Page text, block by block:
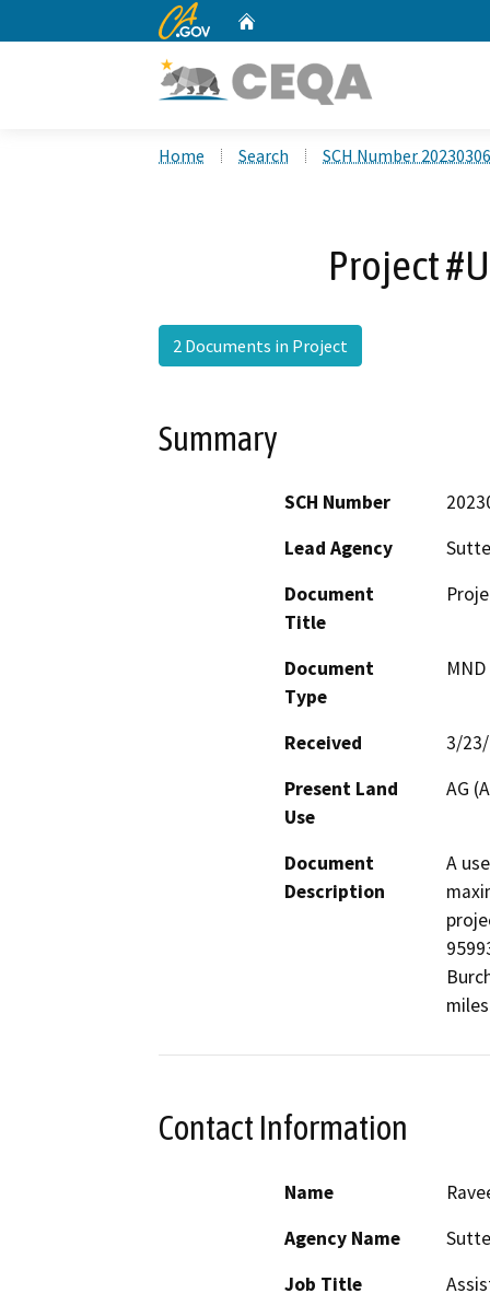
CA.gov
Home Search SCH Number
Project
2 Documents in Project
Summary
SCH Number
Lead Agency
Document
Title
Document
Type
Received
3/
Present Land
Use
AG
Document
Description
A
Contact Information
Name
Agency Name
Job Title